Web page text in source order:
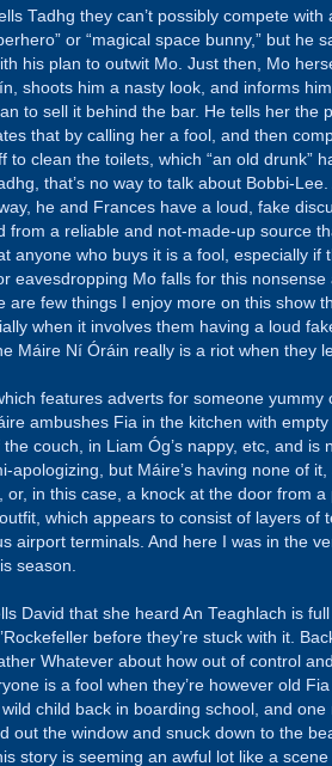
Tadhg they can’t possibly compete
or “magical space bunny,” but he
his plan to outwit Mo. Just then, Mo
shoots him a nasty look, and informs
to sell it behind the bar. He tells her the
that by calling her a fool, and then
to clean the toilets, which “an old drunk”
that’s no way to talk about Bobbi-
he and Frances have a loud, fake
from a reliable and not-made-up source
anyone who buys it is a fool, especially if
eavesdropping Mo falls for this nonsense
are few things I enjoy more on this show
when it involves them having a loud
Máire Ní Óráin really is a riot when they
features adverts for someone yummy
ambushes Fia in the kitchen with empty
couch, in Liam Óg’s nappy, etc, and is
apologizing, but Máire’s having none of
or, in this case, a knock at the door from a
which appears to consist of layers of
airport terminals. And here I was in the
season.
David that she heard An Teaghlach is
before they’re stuck with it.
Whatever about how out of control
is a fool when they’re however old
child back in boarding school, and
out the window and snuck down to the
story is seeming an awful lot like a